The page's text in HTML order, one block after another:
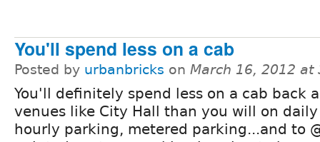
You'll spend less on a cab
Posted by urbanbricks on March 16, 2012 at
You'll definitely spend less on a cab back
venues like City Hall than you will on
hourly parking, metered parking...and to